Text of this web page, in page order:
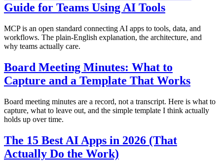
Guide for Teams Using AI Tools
MCP is an open standard connecting AI apps to tools, data, and
workflows. The plain-English explanation, the architecture, and
why teams actually care.
Board Meeting Minutes: What to
Capture and a Template That Works
Board meeting minutes are a record, not a transcript. Here is what to
capture, what to leave out, and the simple template I think actually
holds up over time.
The 15 Best AI Apps in 2026 (That
Actually Do the Work)